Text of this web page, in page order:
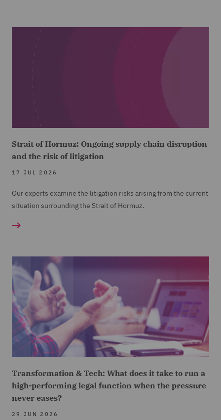
Strait of Hormuz: Ongoing supply chain disruption
and the risk of litigation
17 JUL 2026
Our experts examine the litigation risks arising from the current
situation surrounding the Strait of Hormuz.
Transformation & Tech: What does it take to run a
high-performing legal function when the pressure
never eases?
29 JUN 2026